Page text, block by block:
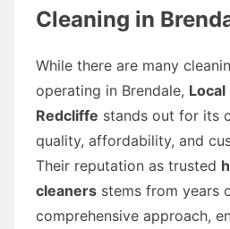
Cleaning in
While there are many
operating in Brendale, Local
Redcliffe stands out for its
quality, affordability, and
Their reputation as trusted
cleaners stems from years
comprehensive approach,